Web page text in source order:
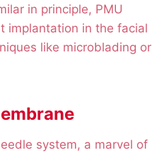
in principle, PMU
implantation in the facial
like microblading or
system, a marvel of